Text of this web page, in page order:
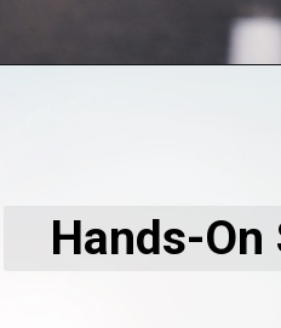
Hands-On